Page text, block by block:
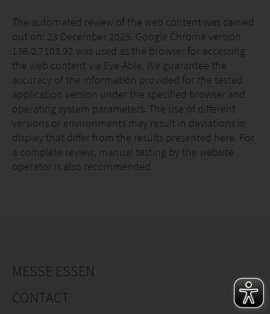
The automated review of the web content was carried
out on: 23 December 2025. Google Chrome version
136.0.7103.92 was used as the browser for accessing
the web content via Eye-Able. We guarantee the
accuracy of the information provided for the tested
application version under the specified browser and
operating system parameters. The use of different
versions or environments may result in deviations in
display that differ from the results presented here. For
a complete review, manual testing by the website
operator is also recommended.
MESSE ESSEN
CONTACT